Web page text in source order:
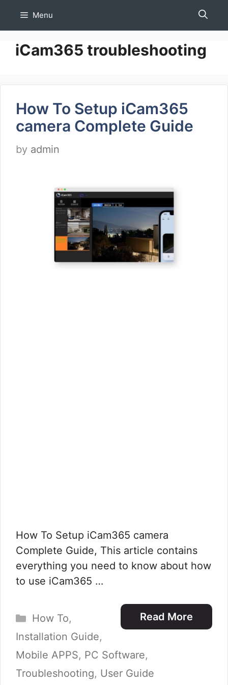
Menu
iCam365 troubleshooting
How To Setup iCam365
camera Complete Guide
by admin
How To Setup iCam365 camera
Complete Guide, This article contains
everything you need to know about how
to use iCam365 …
Read More
Categories
How To,
Installation Guide,
Mobile APPS, PC Software,
Troubleshooting, User Guide